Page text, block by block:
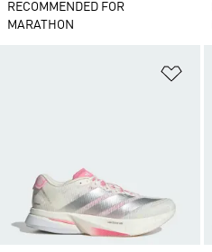
RECOMMENDED FOR
MARATHON